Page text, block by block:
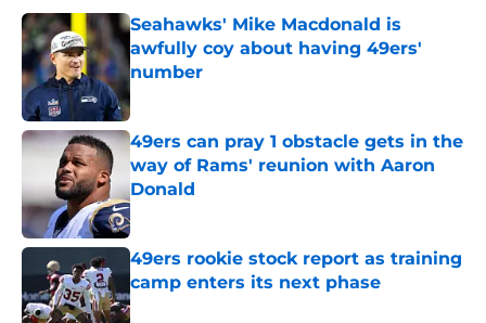
Seahawks' Mike Macdonald is
awfully coy about having 49ers'
number
Published by on Invalid Date
49ers can pray 1 obstacle gets in the
way of Rams' reunion with Aaron
Donald
Published by on Invalid Date
49ers rookie stock report as training
camp enters its next phase
Published by on Invalid Date